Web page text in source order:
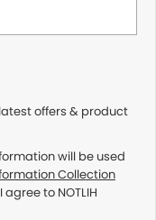
offers & product
will be used
Collection
agree to NOTLIH